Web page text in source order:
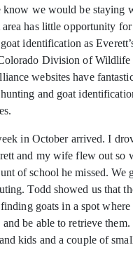
know we would be staying
area has little opportunity
identification as
Division of Wildlife
websites have
and goat
in October arrived. I
and my wife flew out so
of school he missed. We
Todd showed us that
goats in a spot
be able to retrieve them.
kids and a couple of